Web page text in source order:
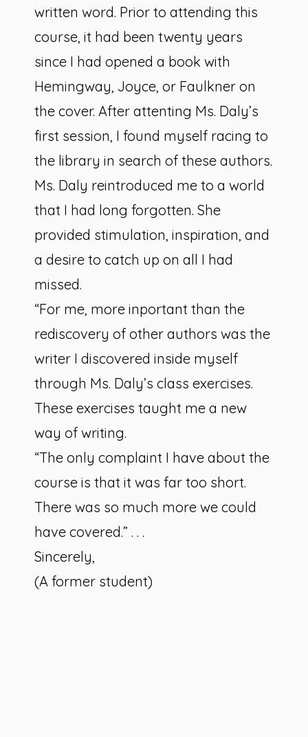
written word. Prior to attending this
course, it had been twenty years
since I had opened a book with
Hemingway, Joyce, or Faulkner on
the cover. After attenting Ms. Daly’s
first session, I found myself racing to
the library in search of these authors.
Ms. Daly reintroduced me to a world
that I had long forgotten. She
provided stimulation, inspiration, and
a desire to catch up on all I had
missed.
“For me, more inportant than the
rediscovery of other authors was the
writer I discovered inside myself
through Ms. Daly’s class exercises.
These exercises taught me a new
way of writing.
“The only complaint I have about the
course is that it was far too short.
There was so much more we could
have covered.” . . .
Sincerely,
(A former student)